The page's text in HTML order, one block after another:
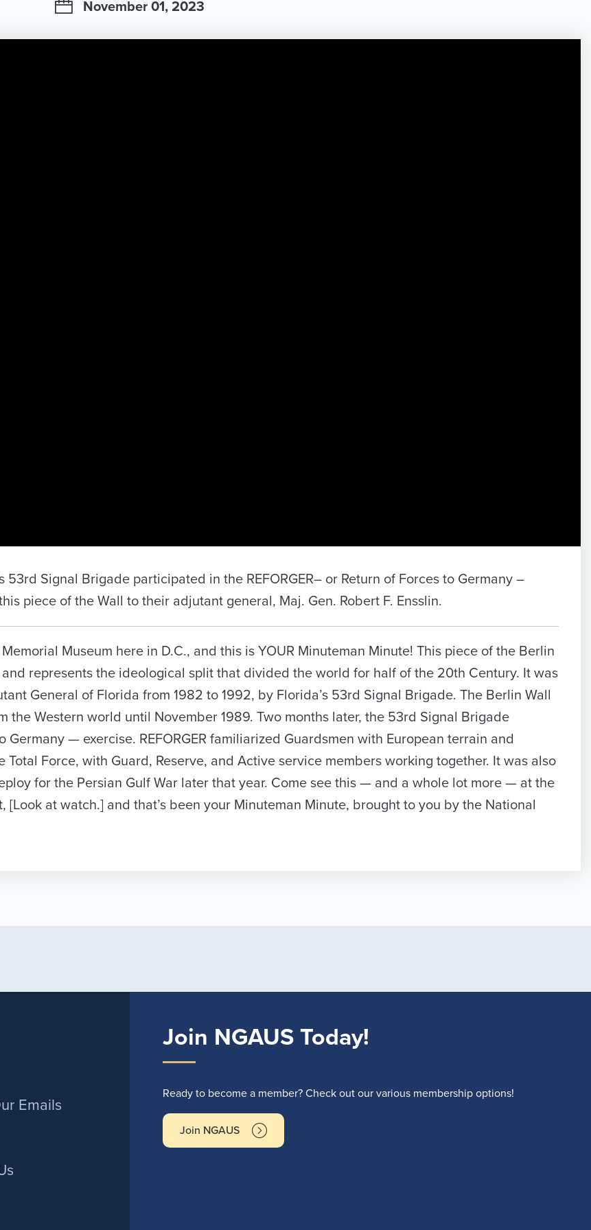
November 01, 2023
Signal Brigade participated in the REFORGER– or Return of Forces to Germany –
piece of the Wall to their adjutant general, Maj. Gen. Robert F. Ensslin.
Museum here in D.C., and this is YOUR Minuteman Minute! This piece of the Berlin
represents the ideological split that divided the world for half of the 20th Century. It was
General of Florida from 1982 to 1992, by Florida’s 53rd Signal Brigade. The Berlin Wall
the Western world until November 1989. Two months later, the 53rd Signal Brigade
Germany — exercise. REFORGER familiarized Guardsmen with European terrain and
Total Force, with Guard, Reserve, and Active service members working together. It was also
for the Persian Gulf War later that year. Come see this — and a whole lot more — at the
[Look at watch.] and that’s been your Minuteman Minute, brought to you by the National
Emails
Join NGAUS Today!
Ready to become a member? Check out our various membership options!
Join NGAUS